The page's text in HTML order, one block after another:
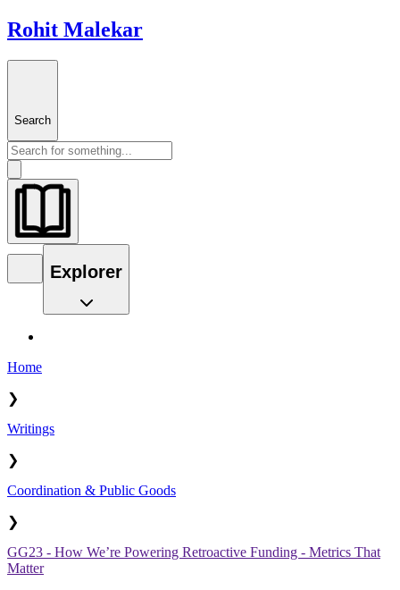
Rohit Malekar
Search
Explorer
Home
❯
Writings
❯
Coordination & Public Goods
❯
GG23 - How We’re Powering Retroactive Funding - Metrics That
Matter